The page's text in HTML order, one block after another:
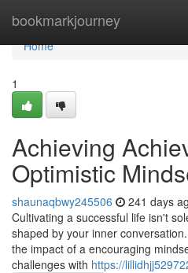
bookmarkjourney
Home
Home
1
Achieving
Optimistic
shaunaqbwy245506 241 days
Cultivating a successful life isn't
shaped by your inner
the impact of a encouraging
challenges with https://